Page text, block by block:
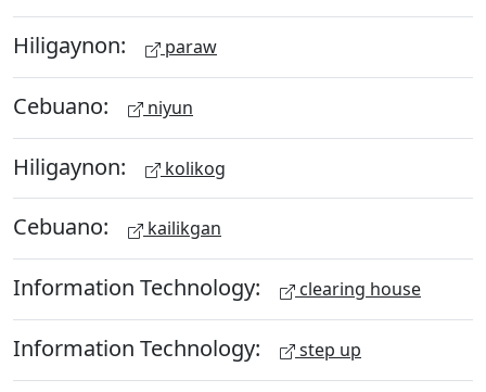
Hiligaynon: paraw
Cebuano: niyun
Hiligaynon: kolikog
Cebuano: kailikgan
Information Technology: clearing house
Information Technology: step up